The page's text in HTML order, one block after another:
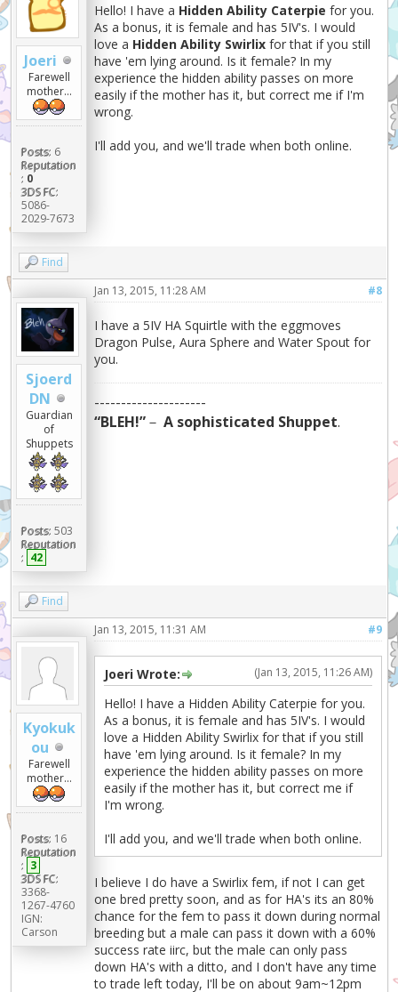
Joeri
Farewell
mother...
Posts: 6
Reputation
: 0
3DS FC:
5086-
2029-7673
Hello! I have a Hidden Ability Caterpie for you.
As a bonus, it is female and has 5IV's. I would
love a Hidden Ability Swirlix for that if you still
have 'em lying around. Is it female? In my
experience the hidden ability passes on more
easily if the mother has it, but correct me if I'm
wrong.
I'll add you, and we'll trade when both online.
Find
Sjoerd
DN
Guardian
of
Shuppets
Posts: 503
Reputation
: 42
#8
Jan 13, 2015, 11:28 AM
I have a 5IV HA Squirtle with the eggmoves
Dragon Pulse, Aura Sphere and Water Spout for
you.
---------------------
“BLEH!”－ A sophisticated Shuppet.
Find
Kyokuk
ou
Farewell
mother...
Posts: 16
Reputation
: 3
3DS FC:
3368-
1267-4760
IGN:
Carson
#9
Jan 13, 2015, 11:31 AM
(Jan 13, 2015, 11:26 AM)
Joeri Wrote:
Hello! I have a Hidden Ability Caterpie for you.
As a bonus, it is female and has 5IV's. I would
love a Hidden Ability Swirlix for that if you still
have 'em lying around. Is it female? In my
experience the hidden ability passes on more
easily if the mother has it, but correct me if
I'm wrong.
I'll add you, and we'll trade when both online.
I believe I do have a Swirlix fem, if not I can get
one bred pretty soon, and as for HA's its an 80%
chance for the fem to pass it down during normal
breeding but a male can pass it down with a 60%
success rate iirc, but the male can only pass
down HA's with a ditto, and I don't have any time
to trade left today, I'll be on about 9am~12pm